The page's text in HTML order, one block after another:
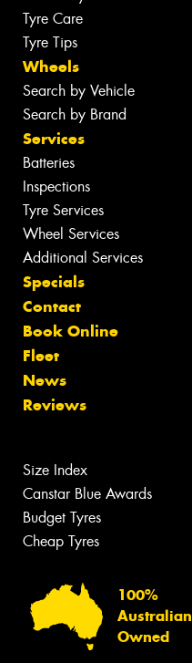
Tyre Care
Tyre Tips
Wheels
Search by Vehicle
Search by Brand
Services
Batteries
Inspections
Tyre Services
Wheel Services
Additional Services
Specials
Contact
Book Online
Fleet
News
Reviews
Size Index
Canstar Blue Awards
Budget Tyres
Cheap Tyres
100%
Australian
Owned